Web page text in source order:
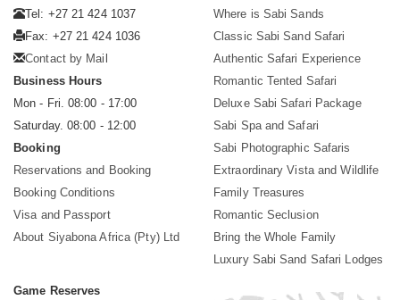
Tel: +27 21 424 1037
Fax: +27 21 424 1036
Contact by Mail
Business Hours
Mon - Fri. 08:00 - 17:00
Saturday. 08:00 - 12:00
Booking
Reservations and Booking
Booking Conditions
Visa and Passport
About Siyabona Africa (Pty) Ltd
Where is Sabi Sands
Classic Sabi Sand Safari
Authentic Safari Experience
Romantic Tented Safari
Deluxe Sabi Safari Package
Sabi Spa and Safari
Sabi Photographic Safaris
Extraordinary Vista and Wildlife
Family Treasures
Romantic Seclusion
Bring the Whole Family
Luxury Sabi Sand Safari Lodges
Game Reserves